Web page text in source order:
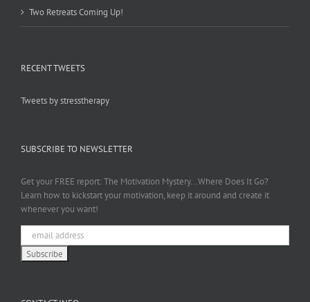
Two Retreats Coming Up!
RECENT TWEETS
Tweets by stresstherapy
SUBSCRIBE TO NEWSLETTER
Get your FREE report: The Motivation Mystery...Where Does It Go?
Learn how to kickstart your motivation, keep it around and create it
whenever you want!